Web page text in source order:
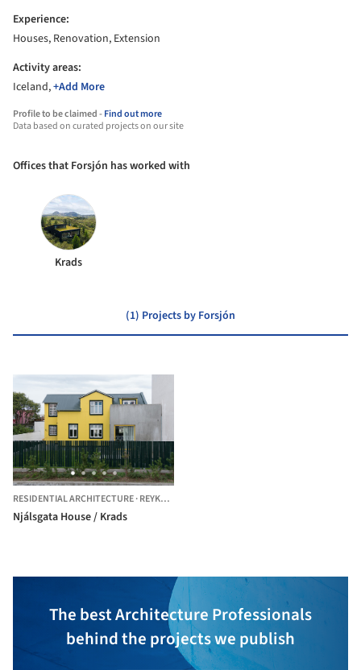
Experience:
Houses, Renovation, Extension
Activity areas:
Iceland,+Add More
Profile to be claimed -Find out more
Data based on curated projects on our site
Offices that Forsjón has worked with
Krads
(1) Projects by Forsjón
RESIDENTIAL ARCHITECTURE·REYKJAVÍK,
Njálsgata House / Krads
The best Architecture Professionals
behind the projects we publish